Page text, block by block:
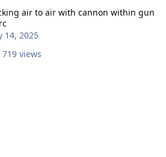
air to air with cannon within gun
14, 2025
719 views